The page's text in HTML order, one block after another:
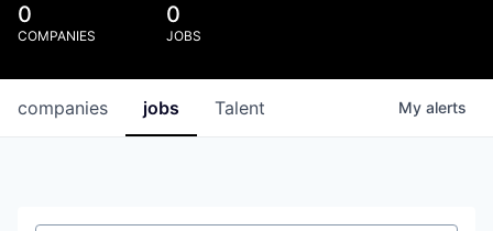
0
COMPANIES
0
JOBS
jobs
companies Talent My alerts